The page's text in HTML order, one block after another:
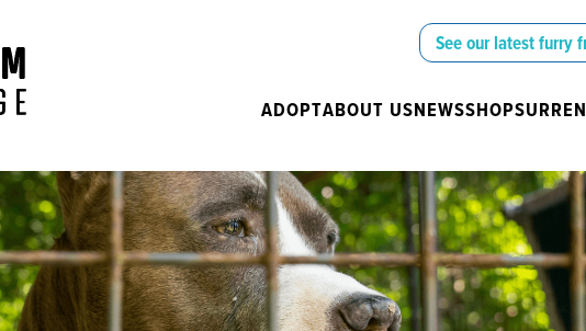
See our latest furry
ADOPTABOUT USNEWSSHOP